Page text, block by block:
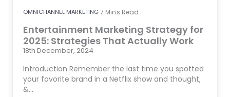
OMNICHANNEL MARKETING7 Mins Read
Entertainment Marketing Strategy for
2025: Strategies That Actually Work
18th December, 2024
Introduction Remember the last time you spotted
your favorite brand in a Netflix show and thought,
&…